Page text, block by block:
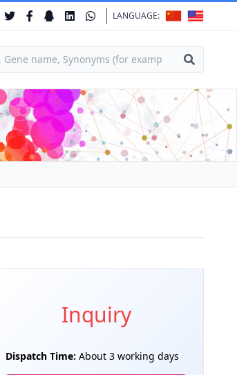
LANGUAGE:
Inquiry
Dispatch Time: About 3 working days